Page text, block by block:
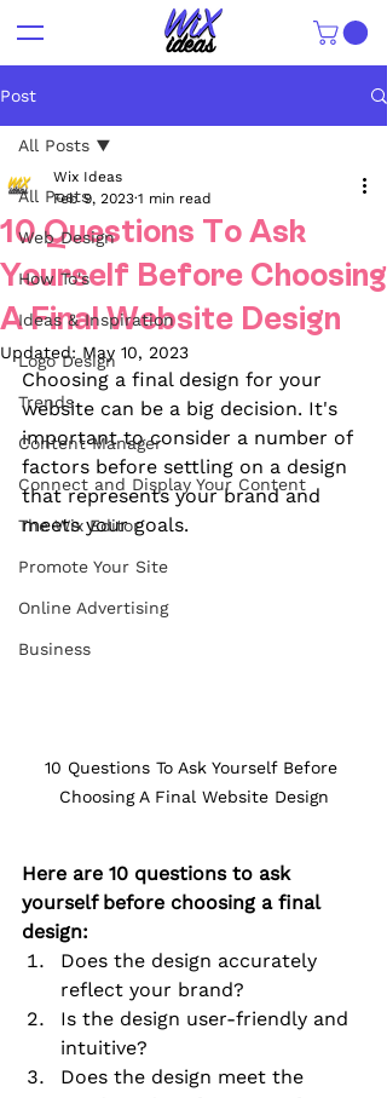
Post
All Posts
Web Design
How To's
Ideas & Inspiration
Logo Design
Trends
Content Manager
Connect and Display Your Content
The Wix Editor
Promote Your Site
Online Advertising
Business
All Posts
10 Questions To Ask
Yourself Before Choosing
A Final Website Design
Wix Ideas
Feb 9, 2023 1 min read
Updated: May 10, 2023
Choosing a final design for your
website can be a big decision. It's
important to consider a number of
factors before settling on a design
that represents your brand and
meets your goals.
10 Questions To Ask Yourself Before
Choosing A Final Website Design
Here are 10 questions to ask
yourself before choosing a final
design:
Does the design accurately
reflect your brand?
Is the design user-friendly and
intuitive?
Does the design meet the